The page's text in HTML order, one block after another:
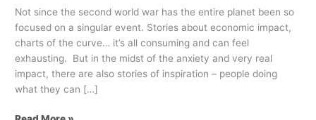
Not since the second world war has the entire planet been so
focused on a singular event. Stories about economic impact,
charts of the curve… it’s all consuming and can feel
exhausting. But in the midst of the anxiety and very real
impact, there are also stories of inspiration – people doing
what they can […]